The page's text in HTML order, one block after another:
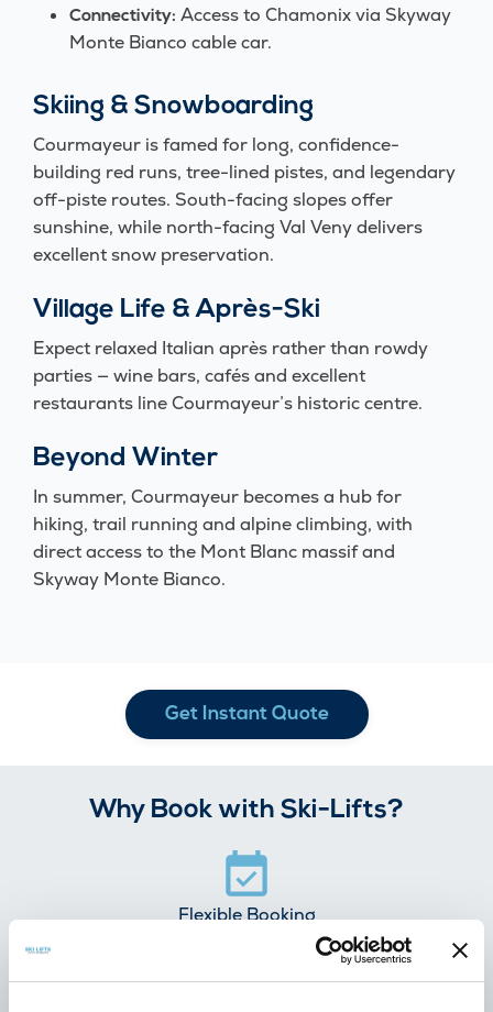
Connectivity: Access to Chamonix via Skyway
Monte Bianco cable car.
Skiing & Snowboarding
Courmayeur is famed for long, confidence-
building red runs, tree-lined pistes, and legendary
off-piste routes. South-facing slopes offer
sunshine, while north-facing Val Veny delivers
excellent snow preservation.
Village Life & Après-Ski
Expect relaxed Italian après rather than rowdy
parties — wine bars, cafés and excellent
restaurants line Courmayeur’s historic centre.
Beyond Winter
In summer, Courmayeur becomes a hub for
hiking, trail running and alpine climbing, with
direct access to the Mont Blanc massif and
Skyway Monte Bianco.
Get Instant Quote
Why Book with Ski-Lifts?
Flexible Booking